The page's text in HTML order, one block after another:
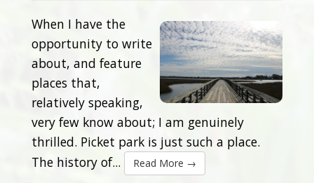
When I have the
opportunity to write
about, and feature
places that,
relatively speaking,
very few know about; I am genuinely
thrilled. Picket park is just such a place.
The history of...
Read More →